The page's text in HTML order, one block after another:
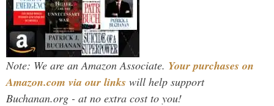
Note: We are an Amazon Associate. Your purchases on
Amazon.com via our links will help support
Buchanan.org - at no extra cost to you!